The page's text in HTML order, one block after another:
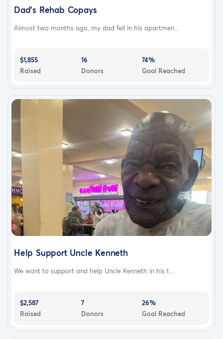
Dad's Rehab Copays
Almost two months ago, my dad fell in his apartmen...
$1,855
Raised
16
Donors
74%
Goal Reached
Help Support Uncle Kenneth
We want to support and help Uncle Kenneth in his t...
$2,587
Raised
7
Donors
26%
Goal Reached